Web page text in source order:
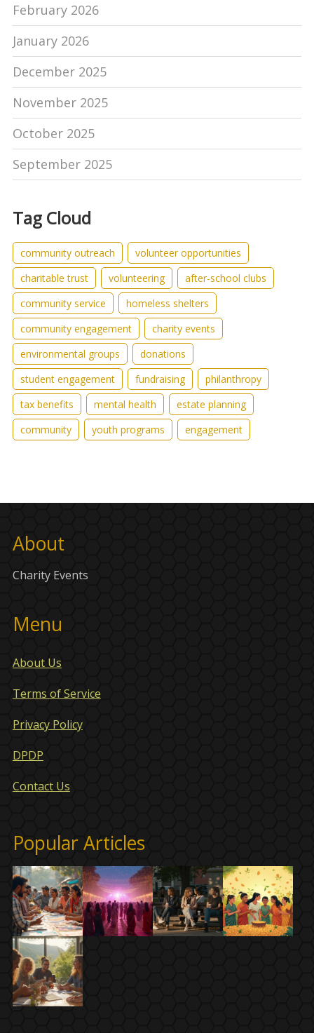
February 2026
January 2026
December 2025
November 2025
October 2025
September 2025
Tag Cloud
community outreach
volunteer opportunities
charitable trust
volunteering
after-school clubs
community service
homeless shelters
community engagement
charity events
environmental groups
donations
student engagement
fundraising
philanthropy
tax benefits
mental health
estate planning
community
youth programs engagement
About
Charity Events
Menu
About Us
Terms of Service
Privacy Policy
DPDP
Contact Us
Popular Articles